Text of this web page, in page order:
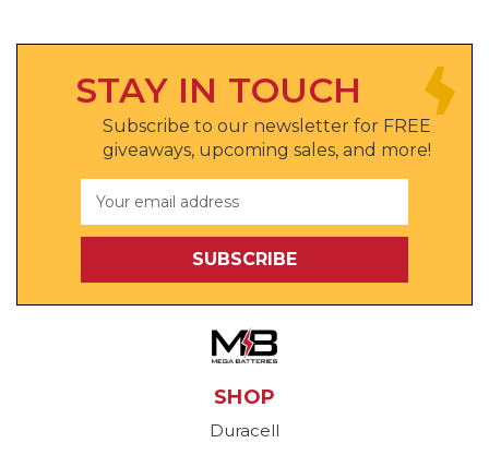
STAY IN TOUCH
Subscribe to our newsletter for FREE
giveaways, upcoming sales, and more!
Address
SHOP
Duracell